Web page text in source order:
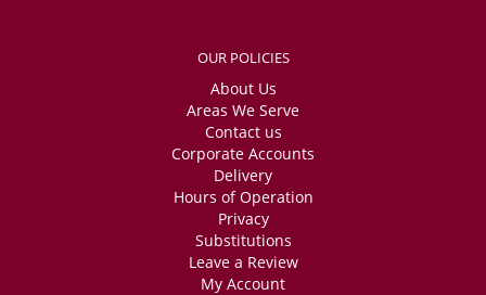
OUR POLICIES
About Us
Areas We Serve
Contact us
Corporate Accounts
Delivery
Hours of Operation
Privacy
Substitutions
Leave a Review
My Account